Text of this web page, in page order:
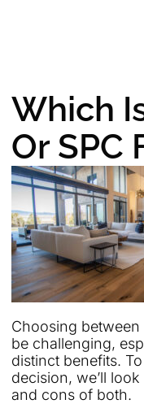
Which
Or SPC
Choosing between
be challenging,
distinct benefits.
decision, we’ll
and cons of both.